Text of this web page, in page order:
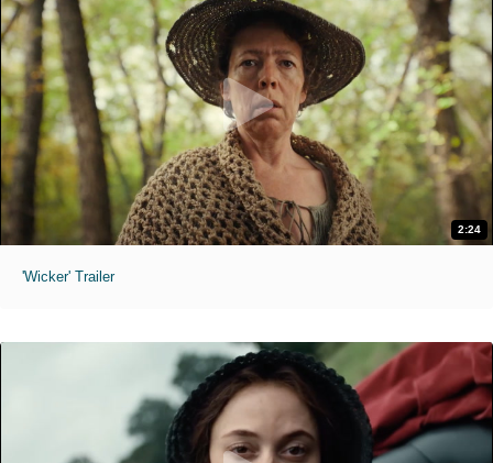
2:24
'Wicker' Trailer